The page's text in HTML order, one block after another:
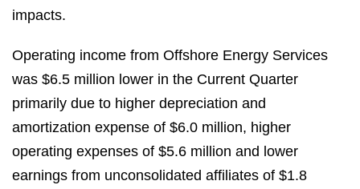
impacts.
Operating income from Offshore Energy Services
was $6.5 million lower in the Current Quarter
primarily due to higher depreciation and
amortization expense of $6.0 million, higher
operating expenses of $5.6 million and lower
earnings from unconsolidated affiliates of $1.8